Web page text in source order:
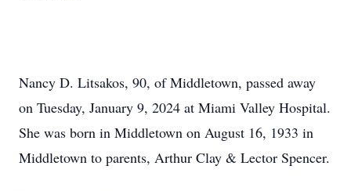
Nancy D. Litsakos, 90, of Middletown, passed away
on Tuesday, January 9, 2024 at Miami Valley Hospital.
She was born in Middletown on August 16, 1933 in
Middletown to parents, Arthur Clay & Lector Spencer.